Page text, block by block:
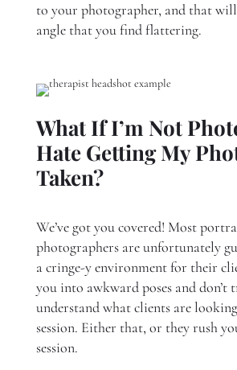
to your photographer, and that
angle that you find flattering.
What If I’m Not
Hate Getting My
Taken?
We’ve got you covered! Most
photographers are unfortunately
a cringe-y environment for their
you into awkward poses and don’t
understand what clients are
session. Either that, or they rush
session.